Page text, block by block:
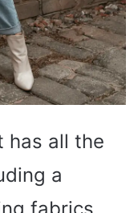
has all the
a